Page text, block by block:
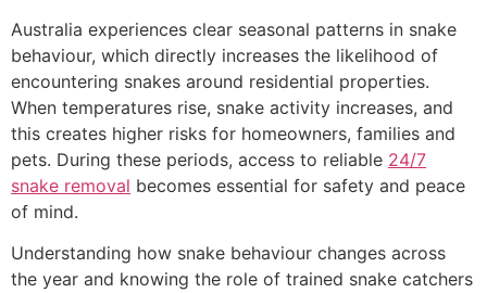
Australia experiences clear seasonal patterns in snake
behaviour, which directly increases the likelihood of
encountering snakes around residential properties.
When temperatures rise, snake activity increases, and
this creates higher risks for homeowners, families and
pets. During these periods, access to reliable 24/7
snake removal becomes essential for safety and peace
of mind.
Understanding how snake behaviour changes across
the year and knowing the role of trained snake catchers